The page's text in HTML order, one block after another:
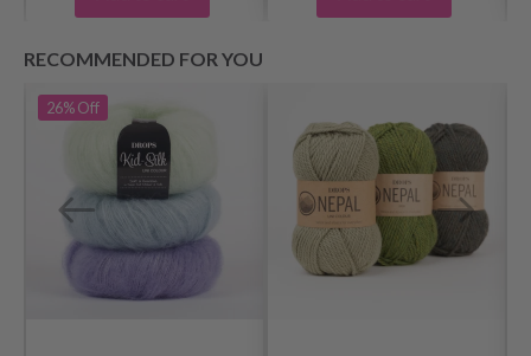
RECOMMENDED FOR YOU
26%Off